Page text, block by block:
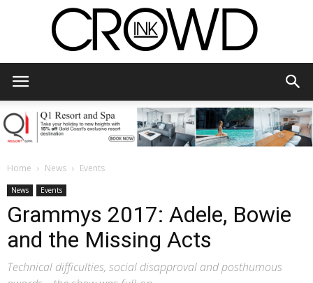
Home News Events
News Events
Grammys 2017: Adele, Bowie
and the Missing Acts
Technical difficulties, social disapproval and posthumous